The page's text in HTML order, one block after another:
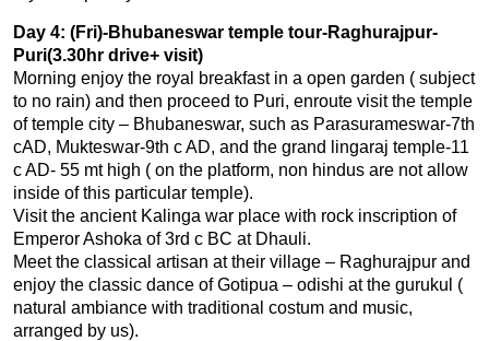
Day 4: (Fri)-Bhubaneswar temple tour-Raghurajpur-
Puri(3.30hr drive+ visit)
Morning enjoy the royal breakfast in a open garden ( subject
to no rain) and then proceed to Puri, enroute visit the temple
of temple city – Bhubaneswar, such as Parasurameswar-7th
cAD, Mukteswar-9th c AD, and the grand lingaraj temple-11
c AD- 55 mt high ( on the platform, non hindus are not allow
inside of this particular temple).
Visit the ancient Kalinga war place with rock inscription of
Emperor Ashoka of 3rd c BC at Dhauli.
Meet the classical artisan at their village – Raghurajpur and
enjoy the classic dance of Gotipua – odishi at the gurukul (
natural ambiance with traditional costum and music,
arranged by us).